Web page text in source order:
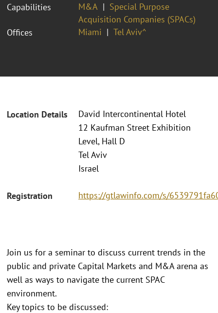
Capabilities
M&A
Special Purpose
Acquisition Companies (SPACs)
Offices
Miami Tel Aviv^
Location Details
David Intercontinental Hotel
12 Kaufman Street Exhibition
Level, Hall D
Tel Aviv
Israel
Registration https://gtlawinfo.com/s/
Join us for a seminar to discuss current trends in the
public and private Capital Markets and M&A arena as
well as ways to navigate the current SPAC
environment.
Key topics to be discussed: